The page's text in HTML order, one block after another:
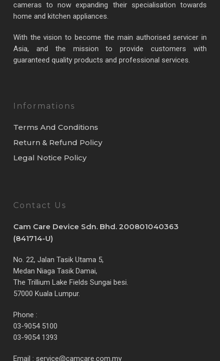
cameras to now expanding their specialisation towards
home and kitchen appliances.
With the vision to become the main authorised servicer in
Asia, and the mission to provide customers with
guaranteed quality products and professional services.
Informations
Terms And Conditions
Return & Refund Policy
Legal Notice Policy
Contact Us
Cam Care Device Sdn. Bhd. 200801040363
(841714-U)
No. 22, Jalan Tasik Utama 5,
Medan Niaga Tasik Damai,
The Trillium Lake Fields Sungai besi.
57000 Kuala Lumpur.
Phone :
03-9054 5100
03-9054 1393
Email : service@camcare.com.my